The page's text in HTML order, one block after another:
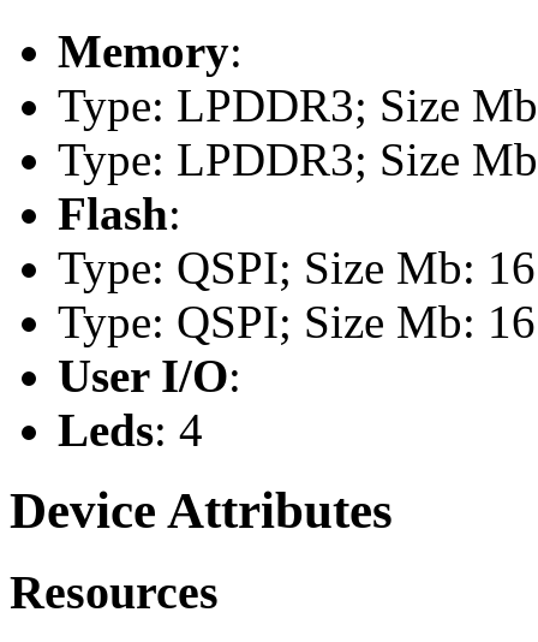
Memory:
Type: LPDDR3; Size
Type: LPDDR3; Size
Flash:
Type: QSPI; Size Mb: 16
Type: QSPI; Size Mb: 16
User I/O:
Leds: 4
Device Attributes
Resources